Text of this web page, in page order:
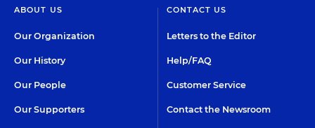
ABOUT US
Our Organization
Our History
Our People
Our Supporters
CONTACT US
Letters to the Editor
Help/FAQ
Customer Service
Contact the Newsroom